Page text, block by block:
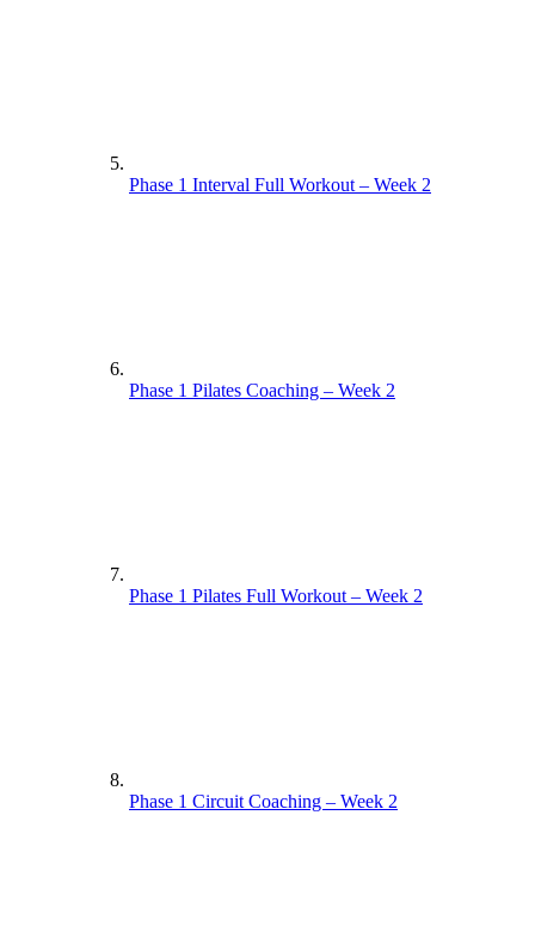
Phase 1 Interval Full Workout – Week 2
Phase 1 Pilates Coaching – Week 2
Phase 1 Pilates Full Workout – Week 2
Phase 1 Circuit Coaching – Week 2